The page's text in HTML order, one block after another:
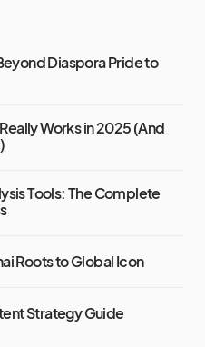
Diaspora Pride to
Works in 2025 (And
Tools: The Complete
Roots to Global Icon
Strategy Guide